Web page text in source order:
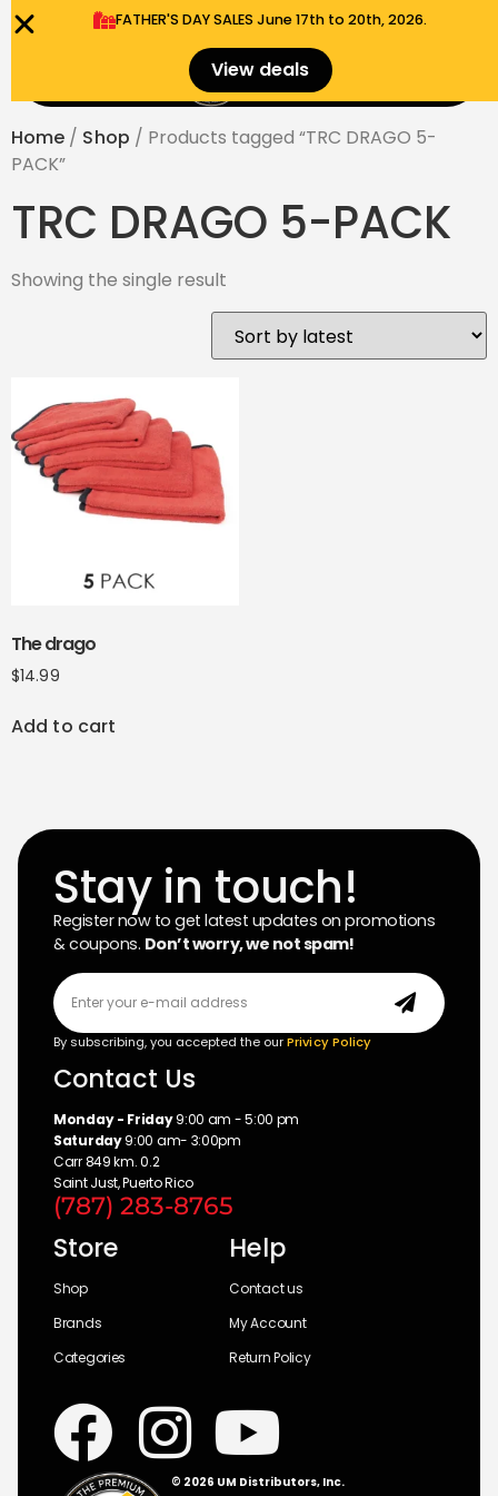
FATHER'S DAY SALES​ June 17th to 20th, 2026.
View deals $
Home / Shop / Products tagged “TRC DRAGO 5-
PACK”
TRC DRAGO 5-PACK
Showing the single result
The drago
$14.99
Add to cart
Stay in touch!
Register now to get latest updates on promotions
& coupons. Don’t worry, we not spam!
By subscribing, you accepted the ourPrivicy Policy
Contact Us
Monday - Friday9:00 am - 5:00 pm
Saturday9:00 am- 3:00pm
Carr 849 km. 0.2
Saint Just, Puerto Rico
(787) 283-8765
Store
Shop
Brands
Categories
Help
Contact us
My Account
Return Policy
© 2026 UM Distributors, Inc.